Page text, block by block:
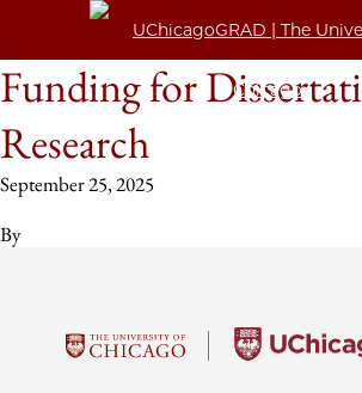
Funding for
Research
September 25, 2025
By